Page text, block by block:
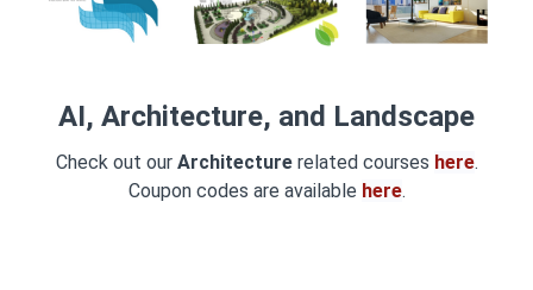
AI, Architecture, and Landscape
Check out our Architecturerelated courses here.
Coupon codes are available here.